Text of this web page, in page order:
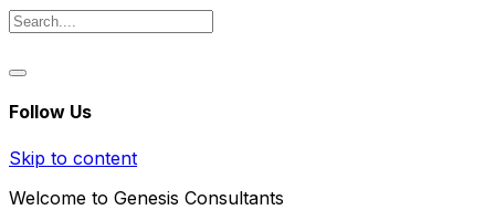
Follow Us
Skip to content
Welcome to Genesis Consultants